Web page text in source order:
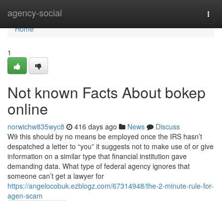
agency-social
Home
Home
1
Not known Facts About bokep
online
norwichw835wyc8 416 days ago News
Discuss
W9 this should by no means be employed once the IRS hasn’t
despatched a letter to “you” it suggests not to make use of or give
information on a similar type that financial institution gave
demanding data. What type of federal agency ignores that
someone can’t get a lawyer for
https://angelocobuk.ezblogz.com/67314948/the-2-minute-rule-for-
agen-scam